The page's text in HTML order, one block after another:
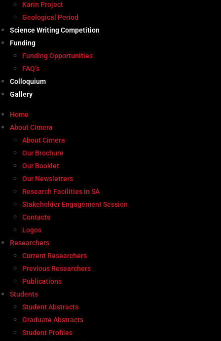
Karin Project
Geological Period
Science Writing Competition
Funding
Funding Opportunities
FAQ’s
Colloquium
Gallery
Home
About Cimera
About Cimera
Our Brochure
Our Booklet
Our Newsletters
Research Facilities in SA
Stakeholder Engagement Session
Contacts
Logos
Researchers
Current Researchers
Previous Researchers
Publications
Students
Student Abstracts
Graduate Abstracts
Student Profiles